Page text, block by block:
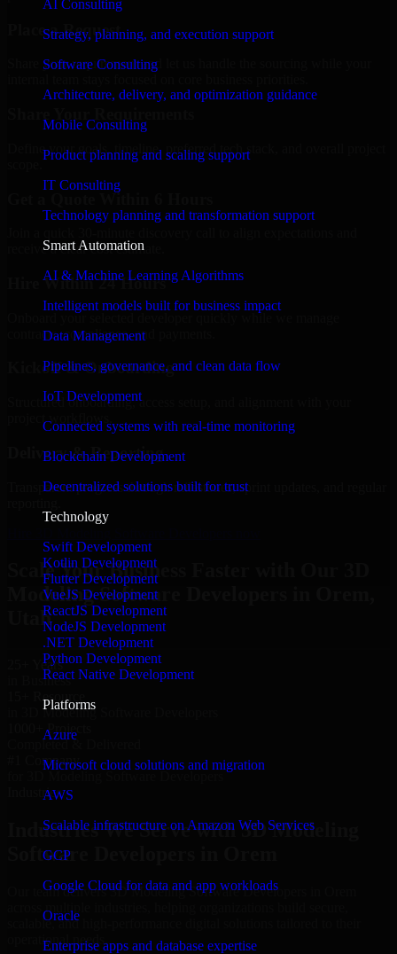
AI Consulting
Strategy, planning, and execution support
Software Consulting
Architecture, delivery, and optimization guidance
Mobile Consulting
Product planning and scaling support
IT Consulting
Technology planning and transformation support
Smart Automation
AI & Machine Learning Algorithms
Intelligent models built for business impact
Data Management
Pipelines, governance, and clean data flow
IoT Development
Connected systems with real-time monitoring
Blockchain Development
Decentralized solutions built for trust
Technology
Swift Development
Kotlin Development
Flutter Development
VueJS Development
ReactJS Development
NodeJS Development
.NET Development
Python Development
React Native Development
Platforms
Azure
Microsoft cloud solutions and migration
AWS
Scalable infrastructure on Amazon Web Services
GCP
Google Cloud for data and app workloads
Oracle
Enterprise apps and database expertise
Place a Request
Share your requirement and let us handle the sourcing while your
Define your goals, timeline, preferred tech stack, and overall project
Get a Quote Within 6 Hours
receive a clear cost estimate.
Hire Within 24 Hours
Onboard your selected developer quickly while we manage
contracts, compliance, and payments.
Kickoff & Onboarding
Structured onboarding, access setup, and alignment with your
project workflows.
Delivery & Reporting
Transparent progress through milestones, sprint updates, and regular
Scale Your Business Faster with Our 3D
Modeling Software Developers in Orem,
Utah
25+ Years
in Business
15+ Resource
in 3D Modeling Software Developers
1000+ Projects
Completed & Delivered
#1 Company
Industries
Industries We Serve with 3D Modeling
Software Developers in Orem
Our team delivers 3D Modeling Software Developers in Orem
across multiple industries, helping organizations build secure,
scalable, and high-performance digital solutions tailored to their
operational needs.